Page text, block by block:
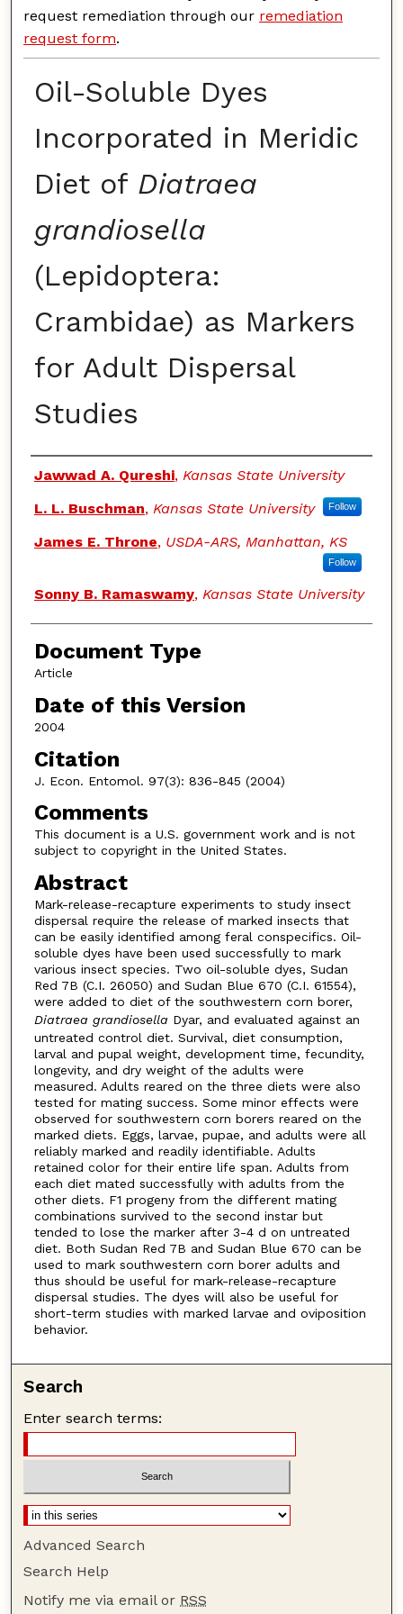
request remediation through our remediation
request form.
Oil-Soluble Dyes
Incorporated in Meridic
Diet of Diatraea
grandiosella
(Lepidoptera:
Crambidae) as Markers
for Adult Dispersal
Studies
Authors
Jawwad A. Qureshi, Kansas State University
L. L. Buschman, Kansas State University Follow
James E. Throne, USDA-ARS, Manhattan, KS
Follow
Sonny B. Ramaswamy, Kansas State University
Document Type
Article
Date of this Version
2004
Citation
J. Econ. Entomol. 97(3): 836-845 (2004)
Comments
This document is a U.S. government work and is not
subject to copyright in the United States.
Abstract
Mark-release-recapture experiments to study insect
dispersal require the release of marked insects that
can be easily identified among feral conspecifics. Oil-
soluble dyes have been used successfully to mark
various insect species. Two oil-soluble dyes, Sudan
Red 7B (C.I. 26050) and Sudan Blue 670 (C.I. 61554),
were added to diet of the southwestern corn borer,
Diatraea grandiosella Dyar, and evaluated against an
untreated control diet. Survival, diet consumption,
larval and pupal weight, development time, fecundity,
longevity, and dry weight of the adults were
measured. Adults reared on the three diets were also
tested for mating success. Some minor effects were
observed for southwestern corn borers reared on the
marked diets. Eggs, larvae, pupae, and adults were all
reliably marked and readily identifiable. Adults
retained color for their entire life span. Adults from
each diet mated successfully with adults from the
other diets. F1 progeny from the different mating
combinations survived to the second instar but
tended to lose the marker after 3-4 d on untreated
diet. Both Sudan Red 7B and Sudan Blue 670 can be
used to mark southwestern corn borer adults and
thus should be useful for mark-release-recapture
dispersal studies. The dyes will also be useful for
short-term studies with marked larvae and oviposition
behavior.
Search
Enter search terms:
Advanced Search
Search Help
Notify me via email or RSS